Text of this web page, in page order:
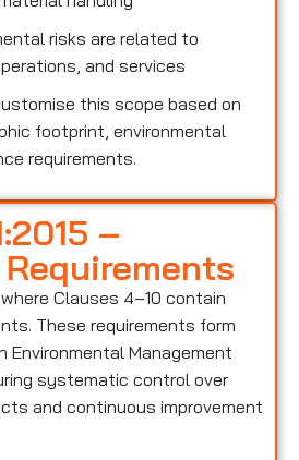
risks are related to
and services
this scope based on
footprint, environmental
requirements.
–
, where Clauses 4–10 contain
These requirements form
Environmental Management
systematic control over
and continuous improvement